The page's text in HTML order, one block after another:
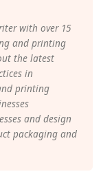
with over 15
and printing
the latest
in
printing
and design
packaging and